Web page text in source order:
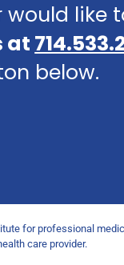
like
at
below.
for professional
care provider.